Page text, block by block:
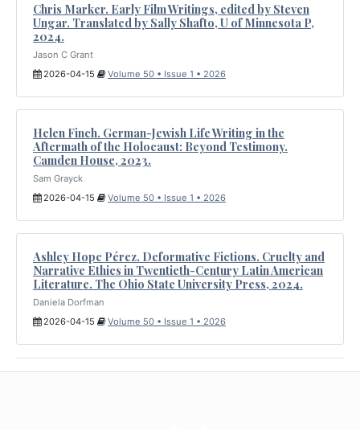
Chris Marker. Early Film Writings, edited by Steven
Ungar. Translated by Sally Shafto, U of Minnesota P,
2024.
Jason C Grant
2026-04-15
Volume 50 • Issue 1 • 2026
Helen Finch. German-Jewish Life Writing in the
Aftermath of the Holocaust: Beyond Testimony.
Camden House, 2023.
Sam Grayck
2026-04-15
Volume 50 • Issue 1 • 2026
Ashley Hope Pérez. Deformative Fictions. Cruelty and
Narrative Ethics in Twentieth-Century Latin American
Literature. The Ohio State University Press, 2024.
Daniela Dorfman
2026-04-15
Volume 50 • Issue 1 • 2026